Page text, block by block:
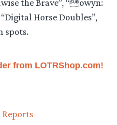
the Brave”, “owyn:
Horse Doubles”,
spots.
from LOTRShop.com!
Reports